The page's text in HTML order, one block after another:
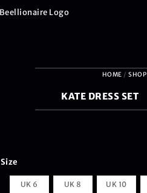
HOME /SHOP
KATE DRESS SET
Size
UK 6 UK 8 UK 10